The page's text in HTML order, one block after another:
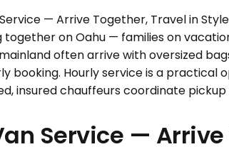
Service —